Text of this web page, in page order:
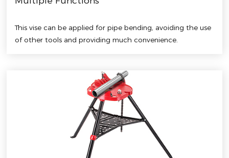
This vise can be applied for pipe bending, avoiding the use
of other tools and providing much convenience.